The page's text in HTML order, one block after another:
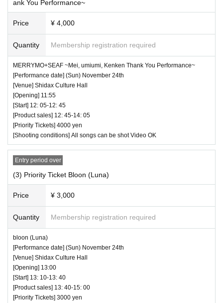
ank You Performance~
Price ¥ 4,000
Quantity Membership registration required
MERRYMO+SEAF ~Mei, umiumi, Kenken Thank You Performance~
[Performance date] (Sun) November 24th
[Venue] Shidax Culture Hall
[Opening] 11:55
[Start] 12: 05-12: 45
[Product sales] 12: 45-14: 05
[Priority Tickets] 4000 yen
[Shooting conditions] All songs can be shot Video OK
Entry period over
(3) Priority Ticket Bloon (Luna)
Price ¥ 3,000
Quantity Membership registration required
bloon (Luna)
[Performance date] (Sun) November 24th
[Venue] Shidax Culture Hall
[Opening] 13:00
[Start] 13: 10-13: 40
[Product sales] 13: 40-15: 00
[Priority Tickets] 3000 yen